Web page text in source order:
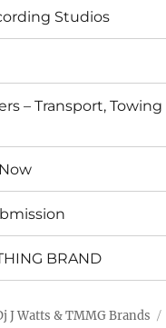
Studios
– Transport,
BRAND
J Watts & TMMG Brands